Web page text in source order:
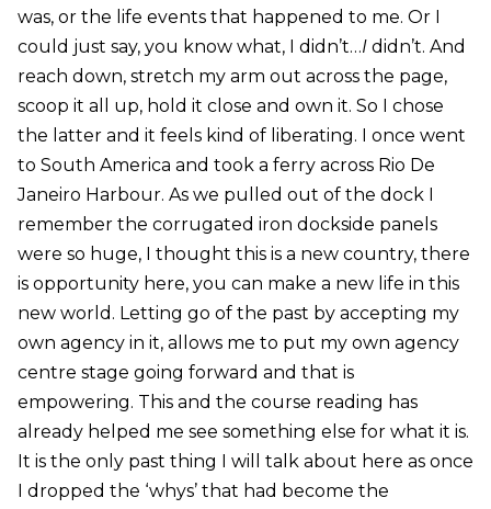
was, or the life events that happened to me. Or I
could just say, you know what, I didn’t…Ididn’t. And
reach down, stretch my arm out across the page,
scoop it all up, hold it close and own it. So I chose
the latter and it feels kind of liberating. I once went
to South America and took a ferry across Rio De
Janeiro Harbour. As we pulled out of the dock I
remember the corrugated iron dockside panels
were so huge, I thought this is a new country, there
is opportunity here, you can make a new life in this
new world. Letting go of the past by accepting my
own agency in it, allows me to put my own agency
centre stage going forward and that is
empowering. This and the course reading has
already helped me see something else for what it is.
It is the only past thing I will talk about here as once
I dropped the ‘whys’ that had become the